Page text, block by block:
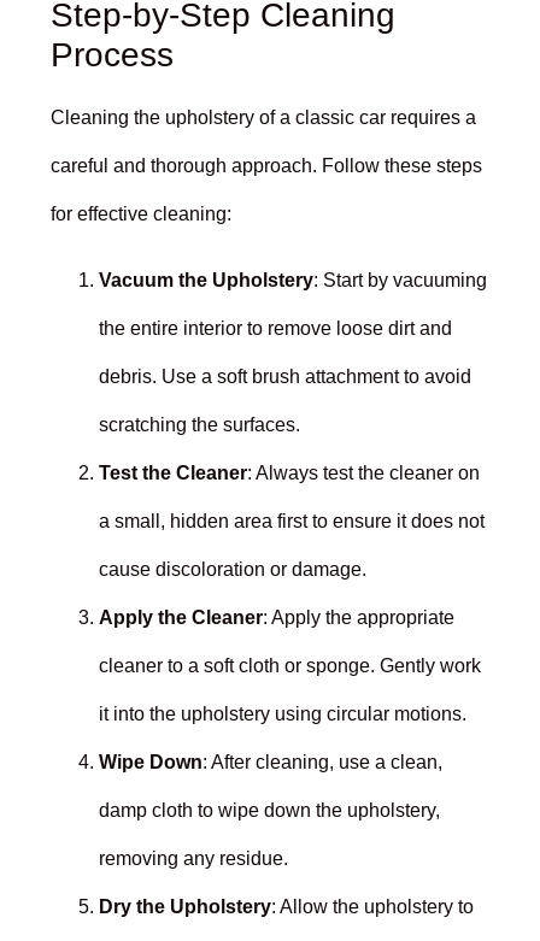
Step-by-Step Cleaning
Process
Cleaning the upholstery of a classic car requires a
careful and thorough approach. Follow these steps
for effective cleaning:
Vacuum the Upholstery: Start by vacuuming
the entire interior to remove loose dirt and
debris. Use a soft brush attachment to avoid
scratching the surfaces.
Test the Cleaner: Always test the cleaner on
a small, hidden area first to ensure it does not
cause discoloration or damage.
Apply the Cleaner: Apply the appropriate
cleaner to a soft cloth or sponge. Gently work
it into the upholstery using circular motions.
Wipe Down: After cleaning, use a clean,
damp cloth to wipe down the upholstery,
removing any residue.
Dry the Upholstery: Allow the upholstery to